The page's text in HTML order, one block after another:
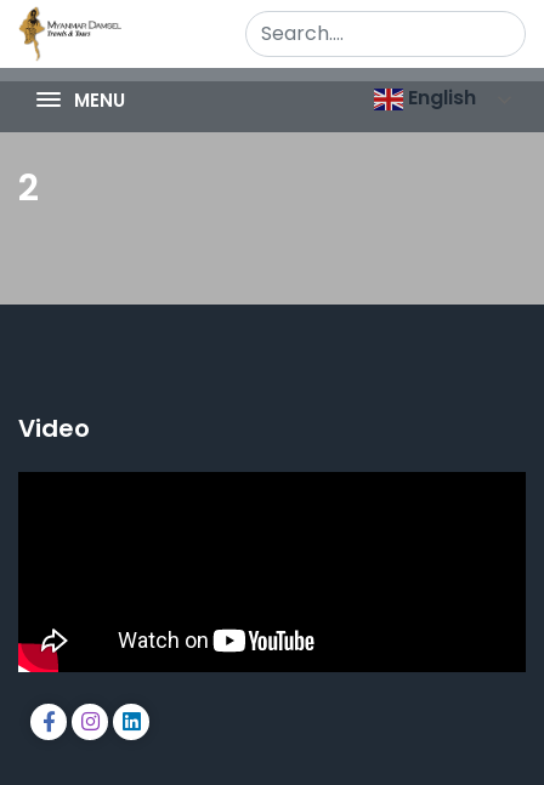
MENU English
2
Video